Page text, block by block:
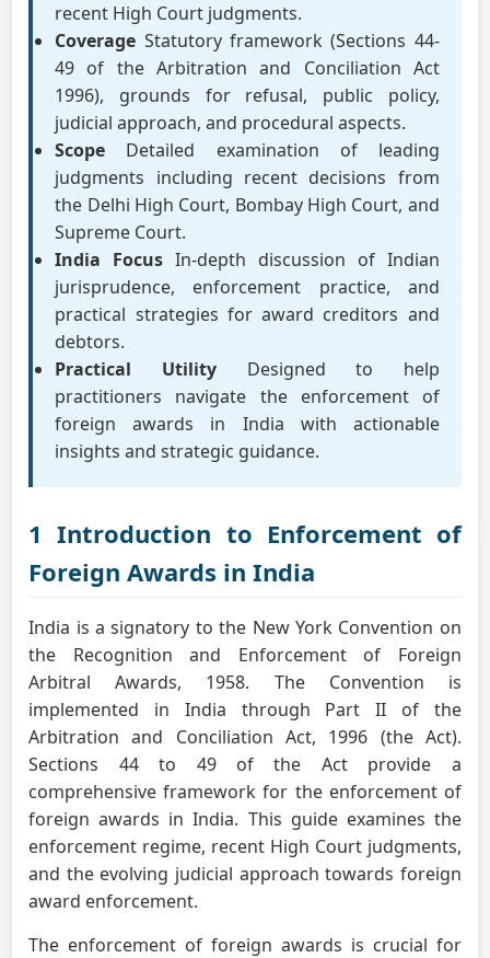
recent High Court judgments.
Coverage Statutory framework (Sections 44-
49 of the Arbitration and Conciliation Act
1996), grounds for refusal, public policy,
judicial approach, and procedural aspects.
Scope Detailed examination of leading
judgments including recent decisions from
the Delhi High Court, Bombay High Court, and
Supreme Court.
India Focus In-depth discussion of Indian
jurisprudence, enforcement practice, and
practical strategies for award creditors and
debtors.
Practical UtilityDesigned to help
practitioners navigate the enforcement of
foreign awards in India with actionable
insights and strategic guidance.
1 Introduction to Enforcement of
Foreign Awards in India
India is a signatory to the New York Convention on
the Recognition and Enforcement of Foreign
Arbitral Awards, 1958. The Convention is
implemented in India through Part II of the
Arbitration and Conciliation Act, 1996 (the Act).
Sections 44 to 49 of the Act provide a
comprehensive framework for the enforcement of
foreign awards in India. This guide examines the
enforcement regime, recent High Court judgments,
and the evolving judicial approach towards foreign
award enforcement.
The enforcement of foreign awards is crucial for